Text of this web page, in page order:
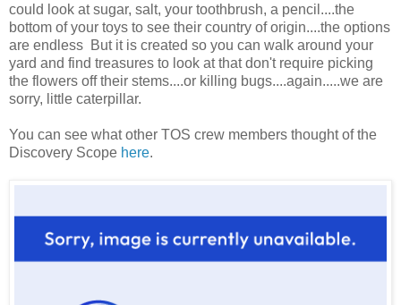
could look at sugar, salt, your toothbrush, a pencil....the
bottom of your toys to see their country of origin....the options
are endless But it is created so you can walk around your
yard and find treasures to look at that don't require picking
the flowers off their stems....or killing bugs....again.....we are
sorry, little caterpillar.
You can see what other TOS crew members thought of the
Discovery Scope here.